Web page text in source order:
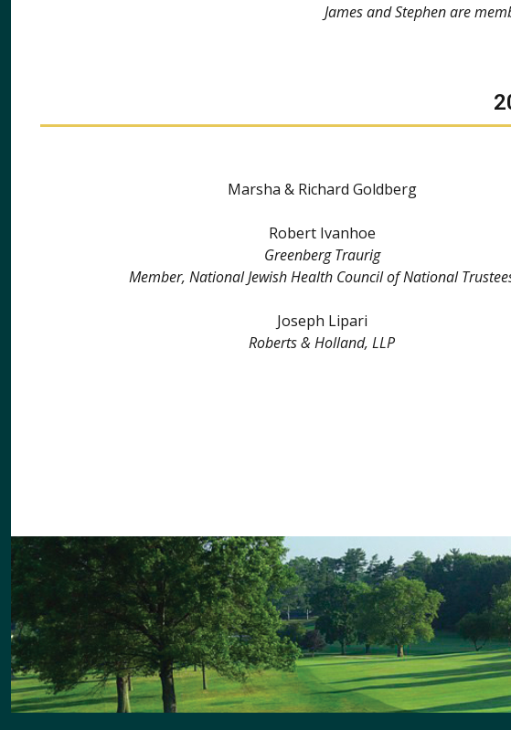
James and Stephen are
Marsha & Richard Goldberg
Robert Ivanhoe
Greenberg Traurig
Member, National Jewish Health Council of National
Joseph Lipari
Roberts & Holland, LLP